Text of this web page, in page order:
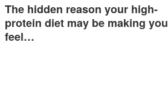
The hidden reason your high-
protein diet may be making you
feel…